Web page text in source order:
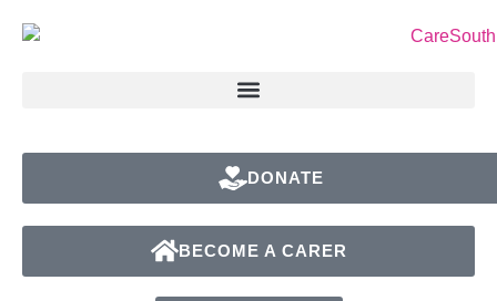
DONATE
BECOME A CARER